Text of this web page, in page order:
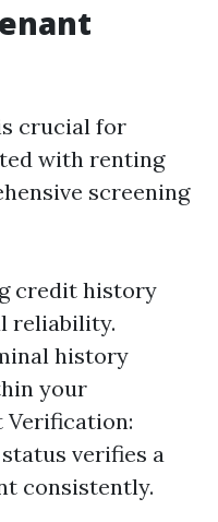
crucial for
with renting
screening
credit history
reliability.
history
your
Verification:
verifies a
consistently.